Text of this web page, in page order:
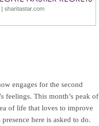
engages for the second
This month’s peak of
of life that loves to improve
here is asked to do.